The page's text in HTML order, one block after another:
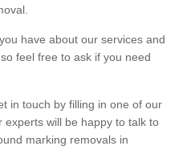
have about our services and
feel free to ask if you need
in touch by filling in one of our
will be happy to talk to
marking removals in